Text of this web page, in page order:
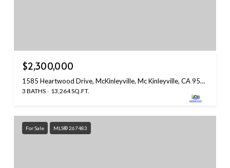
$2,300,000
1585 Heartwood Drive, McKinleyville, Mc Kinleyville, CA 95519
3 BATHS 13,264 SQ.FT.
For Sale MLS® 267483